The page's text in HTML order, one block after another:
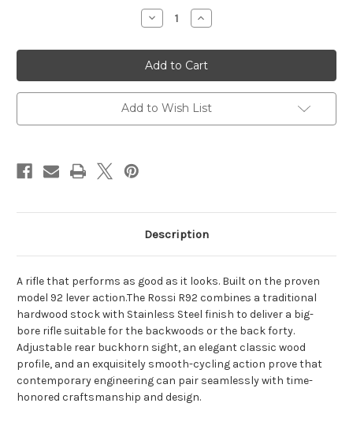
Decrease
Quantity
R92
Lever
Polished
Stainless
Carbine
16
In.
Increase
Quantity
R92
Lever
Polished
Stainless
Carbine
16
In.
Add to Wish List
Description
A rifle that performs as good as it looks. Built on the proven
model 92 lever action.The Rossi R92 combines a traditional
hardwood stock with Stainless Steel finish to deliver a big-
bore rifle suitable for the backwoods or the back forty.
Adjustable rear buckhorn sight, an elegant classic wood
profile, and an exquisitely smooth-cycling action prove that
contemporary engineering can pair seamlessly with time-
honored craftsmanship and design.